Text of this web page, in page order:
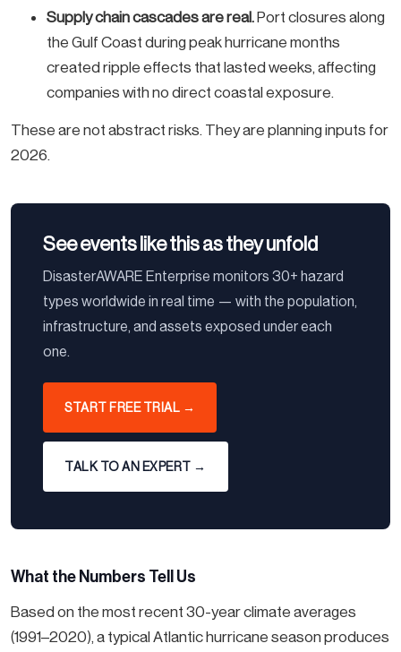
Supply chain cascades are real.Port closures along
the Gulf Coast during peak hurricane months
created ripple effects that lasted weeks, affecting
companies with no direct coastal exposure.
These are not abstract risks. They are planning inputs for
2026.
See events like this as they unfold
DisasterAWARE Enterprise monitors 30+ hazard
types worldwide in real time — with the population,
infrastructure, and assets exposed under each
one.
START FREE TRIAL →
TALK TO AN EXPERT →
What the Numbers Tell Us
Based on the most recent 30-year climate averages
(1991–2020), a typical Atlantic hurricane season produces